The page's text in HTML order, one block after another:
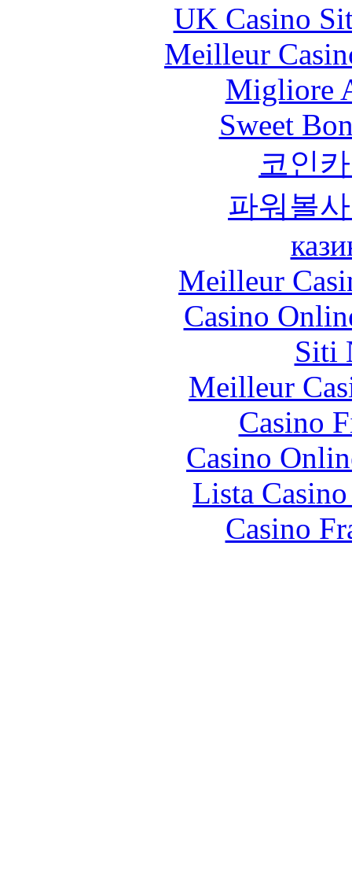
UK Casino
Meilleur
Migliore
Sweet
코인
파워볼
Meilleur
Casino
Siti
Meilleur
Casino
Casino
Lista
Casino